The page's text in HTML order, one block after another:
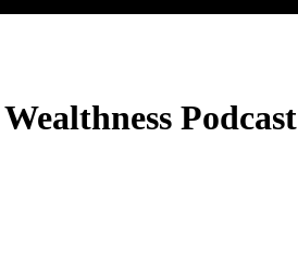
Podcast